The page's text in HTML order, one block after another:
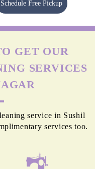
Schedule Free Pickup
GET OUR
SERVICES
service in Sushil
services too.